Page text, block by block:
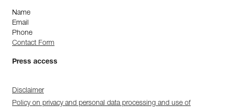
Name
Email
Phone
Contact Form
Press access
Disclaimer
Policy on privacy and personal data processing and use of